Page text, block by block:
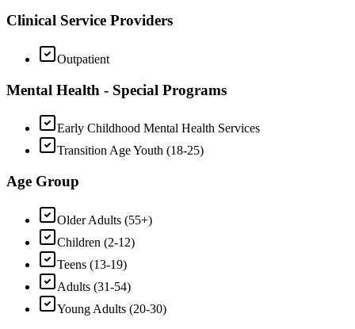
Clinical Service Providers
Outpatient
Mental Health - Special Programs
Early Childhood Mental Health Services
Transition Age Youth (18-25)
Age Group
Older Adults (55+)
Children (2-12)
Teens (13-19)
Adults (31-54)
Young Adults (20-30)